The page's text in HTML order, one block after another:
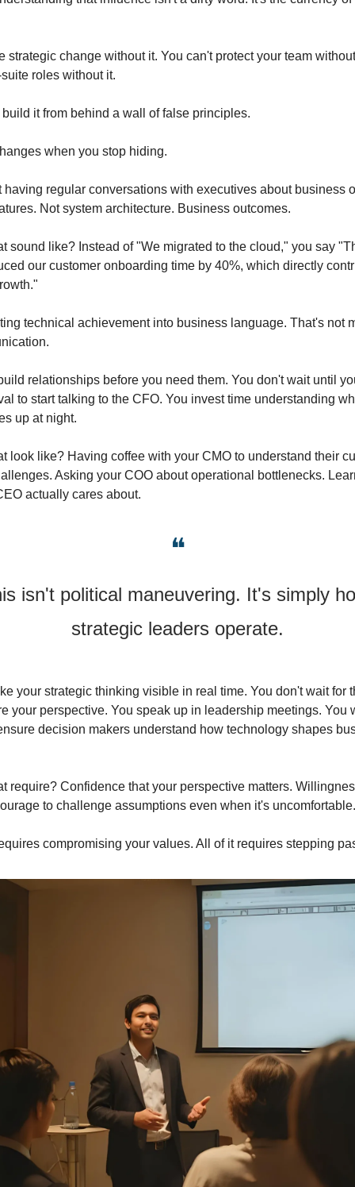
strategic change without it. You can't protect your team
roles without it.
it from behind a wall of false principles.
when you stop hiding.
having regular conversations with executives about business
Not system architecture. Business outcomes.
sound like? Instead of "We migrated to the cloud," you say
our customer onboarding time by 40%, which directly
technical achievement into business language. That's not
relationships before you need them. You don't wait until
to start talking to the CFO. You invest time understanding
up at night.
look like? Having coffee with your CMO to understand their
Asking your COO about operational bottlenecks.
actually cares about.
❝
isn't political maneuvering. It's simply
strategic leaders operate.
your strategic thinking visible in real time. You don't wait for
your perspective. You speak up in leadership meetings. You
decision makers understand how technology shapes
require? Confidence that your perspective matters.
to challenge assumptions even when it's uncomfortable.
compromising your values. All of it requires stepping